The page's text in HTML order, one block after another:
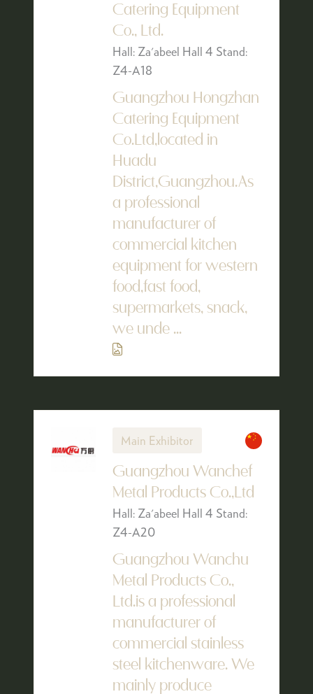
Catering Equipment
Co., Ltd.
Hall: Za'abeel Hall 4 Stand:
Z4-A18
Guangzhou Hongzhan
Catering Equipment
Co.Ltd,located in
Huadu
District,Guangzhou.As
a professional
manufacturer of
commercial kitchen
equipment for western
food,fast food,
supermarkets, snack,
we unde ...
Main Exhibitor
Guangzhou Wanchef
Metal Products Co.,Ltd
Hall: Za'abeel Hall 4 Stand:
Z4-A20
Guangzhou Wanchu
Metal Products Co.,
Ltd.is a professional
manufacturer of
commercial stainless
steel kitchenware. We
mainly produce